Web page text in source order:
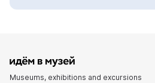
Museums, exhibitions and excursions